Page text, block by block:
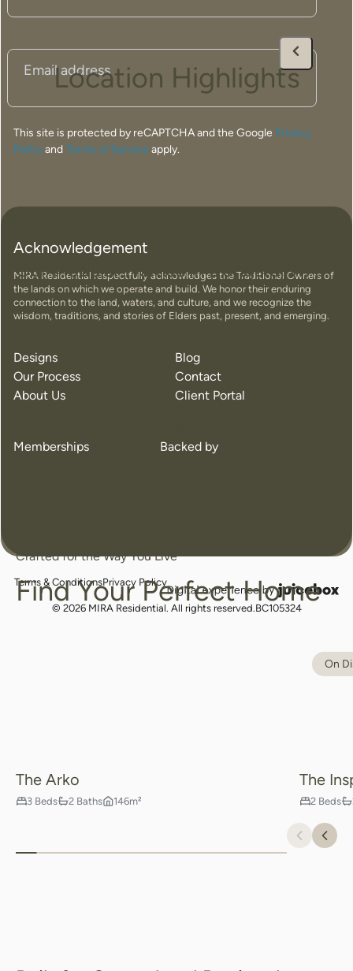
Location Highlights
Our Modular Homes in Dongara, WA
Crafted for the Way You Live
Find Your Perfect Home
The Arko
3 Beds 2 Baths 146m²
On
The
2 Beds
This site is protected by reCAPTCHA and the Google Privacy
PolicyandTerms of Service apply.
Acknowledgement
MIRA Residential respectfully acknowledges the Traditional Owners of
the lands on which we operate and build. We honor their enduring
connection to the land, waters, and culture, and we recognize the
wisdom, traditions, and stories of Elders past, present, and emerging.
Designs
Our Process
About Us
Blog
Contact
Client Portal
Memberships Backed by
juicebox
logo
© 2026 MIRA Residential. All rights reserved. BC105324
Terms & ConditionsPrivacy Policy